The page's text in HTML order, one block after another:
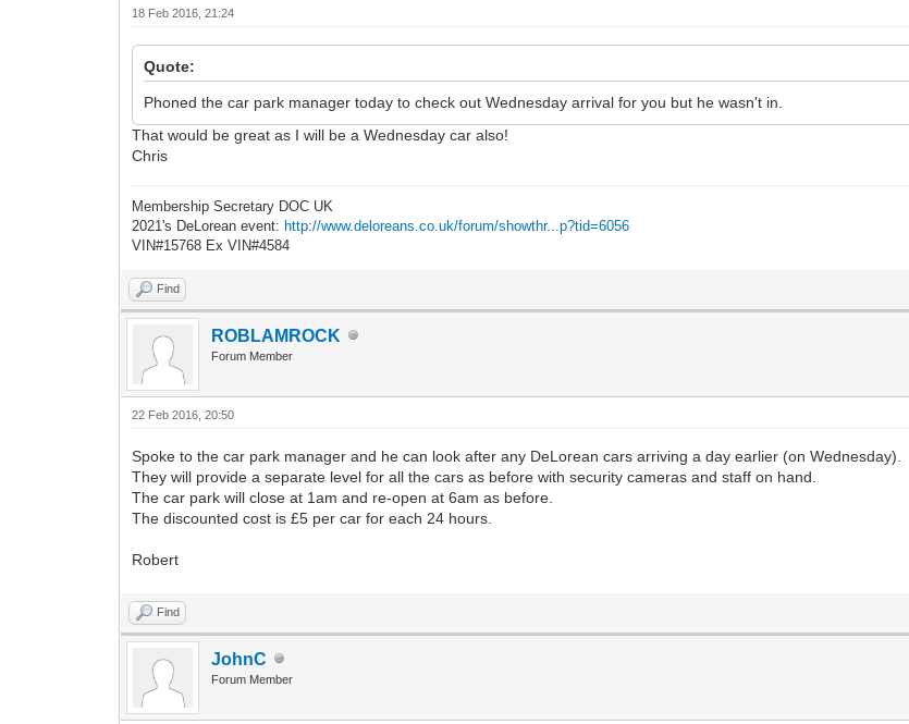
18 Feb 2016, 21:24
Quote:
Phoned the car park manager today to check out Wednesday arrival for you but he wasn't in.
That would be great as I will be a Wednesday car also!
Chris
Membership Secretary DOC UK
2021's DeLorean event: http://www.deloreans.co.uk/forum/showthr...p?tid=6056
VIN#15768 Ex VIN#4584
Find
ROBLAMROCK
Forum Member
22 Feb 2016, 20:50
Spoke to the car park manager and he can look after any DeLorean cars arriving a day earlier (on Wednesday).
They will provide a separate level for all the cars as before with security cameras and staff on hand.
The car park will close at 1am and re-open at 6am as before.
The discounted cost is £5 per car for each 24 hours.
Robert
Find
JohnC
Forum Member